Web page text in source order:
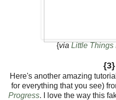
{via Little Things
{3}
Here's another amazing
for everything that you see)
Progress. I love the way this